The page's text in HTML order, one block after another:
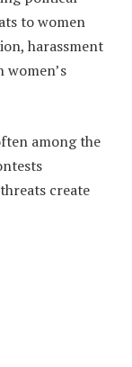
to women
harassment
women’s
among the
create